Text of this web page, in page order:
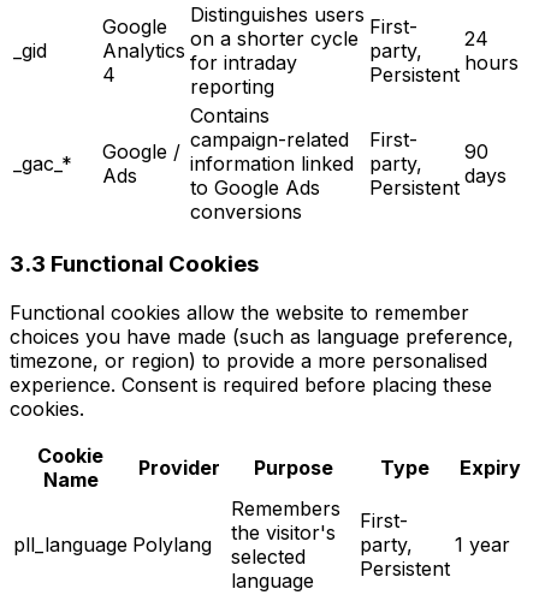
_gid
Google
Analytics
4
Distinguishes users
on a shorter cycle
for intraday
reporting
First-
party,
Persistent
24
hours
_gac_*
Google /
Ads
Contains
campaign-related
information linked
to Google Ads
conversions
First-
party,
Persistent
90
days
3.3 Functional Cookies
Functional cookies allow the website to remember
choices you have made (such as language preference,
timezone, or region) to provide a more personalised
experience. Consent is required before placing these
cookies.
Cookie
Name
Provider Purpose Type Expiry
pll_language Polylang
Remembers
the visitor's
selected
language
First-
party,
Persistent
1 year